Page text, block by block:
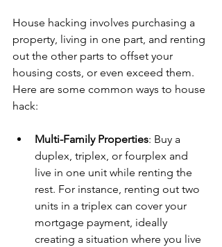
House hacking involves purchasing a
property, living in one part, and renting
out the other parts to offset your
housing costs, or even exceed them.
Here are some common ways to house
hack:
Multi-Family Properties: Buy a
duplex, triplex, or fourplex and
live in one unit while renting the
rest. For instance, renting out two
units in a triplex can cover your
mortgage payment, ideally
creating a situation where you live